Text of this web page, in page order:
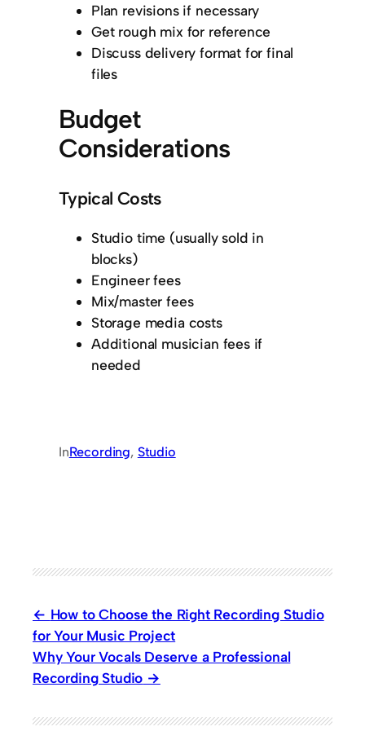
Plan revisions if necessary
Get rough mix for reference
Discuss delivery format for final
files
Budget
Considerations
Typical Costs
Studio time (usually sold in
blocks)
Engineer fees
Mix/master fees
Storage media costs
Additional musician fees if
needed
InRecording, Studio
How to Choose the Right Recording Studio
for Your Music Project
Why Your Vocals Deserve a Professional
Recording Studio